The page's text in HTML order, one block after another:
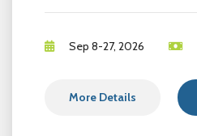
Sep 8-27, 2026
More Details